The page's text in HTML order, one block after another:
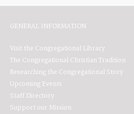
GENERAL INFORMATION
Visit the Congregational Library
The Congregational Christian Tradition
Researching the Congregational Story
Upcoming Events
Staff Directory
Support our Mission